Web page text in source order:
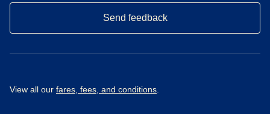
Send feedback
View all our fares, fees, and conditions.